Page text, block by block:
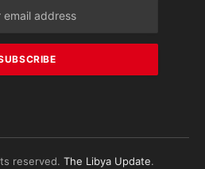
reserved. The Libya Update.